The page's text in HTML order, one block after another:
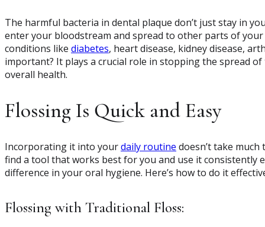
The harmful bacteria in dental plaque don’t just stay in
enter your bloodstream and spread to other parts of
conditions like diabetes, heart disease, kidney disease,
important? It plays a crucial role in stopping the spread
overall health.
Flossing Is Quick and Easy
Incorporating it into yourdaily routine doesn’t take
find a tool that works best for you and use it consistently
difference in your oral hygiene. Here’s how to do it
Flossing with Traditional Floss: